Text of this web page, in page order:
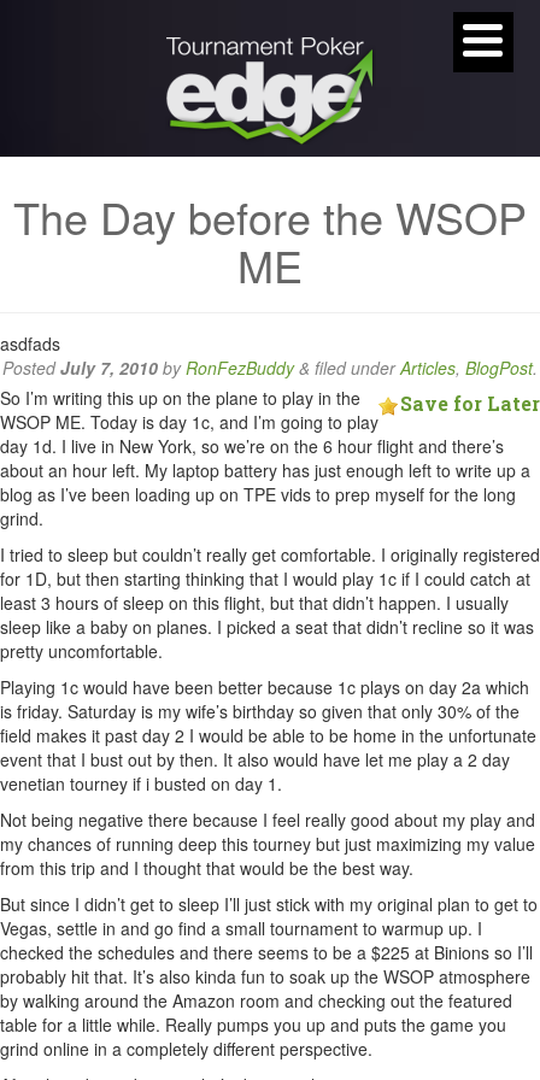
The Day before the WSOP
ME
asdfads
PostedJuly 7, 2010 byRonFezBuddy & filed underArticles, BlogPost.
Save for Later
So I’m writing this up on the plane to play in the
WSOP ME. Today is day 1c, and I’m going to play
day 1d. I live in New York, so we’re on the 6 hour flight and there’s
about an hour left. My laptop battery has just enough left to write up a
blog as I’ve been loading up on TPE vids to prep myself for the long
grind.
I tried to sleep but couldn’t really get comfortable. I originally registered
for 1D, but then starting thinking that I would play 1c if I could catch at
least 3 hours of sleep on this flight, but that didn’t happen. I usually
sleep like a baby on planes. I picked a seat that didn’t recline so it was
pretty uncomfortable.
Playing 1c would have been better because 1c plays on day 2a which
is friday. Saturday is my wife’s birthday so given that only 30% of the
field makes it past day 2 I would be able to be home in the unfortunate
event that I bust out by then. It also would have let me play a 2 day
venetian tourney if i busted on day 1.
Not being negative there because I feel really good about my play and
my chances of running deep this tourney but just maximizing my value
from this trip and I thought that would be the best way.
But since I didn’t get to sleep I’ll just stick with my original plan to get to
Vegas, settle in and go find a small tournament to warmup up. I
checked the schedules and there seems to be a $225 at Binions so I’ll
probably hit that. It’s also kinda fun to soak up the WSOP atmosphere
by walking around the Amazon room and checking out the featured
table for a little while. Really pumps you up and puts the game you
grind online in a completely different perspective.